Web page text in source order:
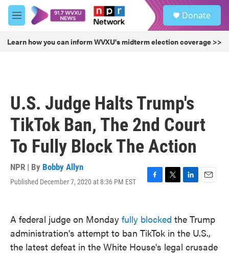
Skip to main content
M
e
u
Donate
Learn how you can inform WVXU's midterm election coverage >>
U.S. Judge Halts Trump's
TikTok Ban, The 2nd Court
To Fully Block The Action
NPR | By Bobby Allyn
Published December 7, 2020 at 8:36 PM EST
F
e
b
o
k
T
t
e
r
L
e
d
n
E
l
A federal judge on Monday fully blocked the Trump
administration's attempt to ban TikTok in the U.S.,
the latest defeat in the White House's legal crusade